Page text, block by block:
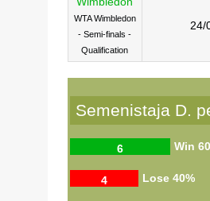
WTA Wimbledon
- Semi-finals -
Qualification
24/
Semenistaja D.
Win
6
Lose
4 40%